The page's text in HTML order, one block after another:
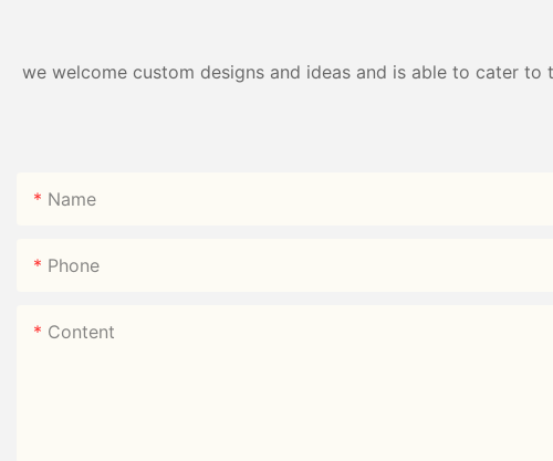
we welcome custom designs and ideas and is able to cater
Name
Phone
Content